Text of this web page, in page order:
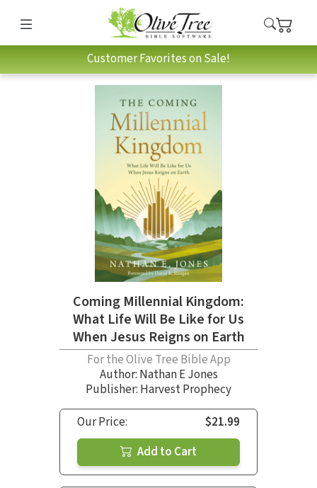
Customer Favorites on Sale!
Coming Millennial Kingdom:
What Life Will Be Like for Us
When Jesus Reigns on Earth
For the Olive Tree Bible App
Author: Nathan E Jones
Publisher: Harvest Prophecy
Our Price:
$21.99
Add to Cart